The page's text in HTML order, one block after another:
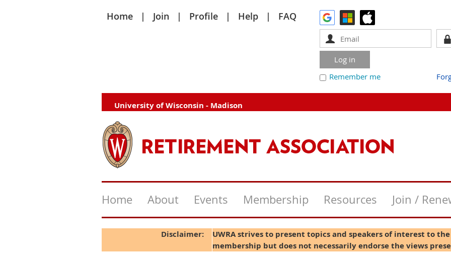
Home Join Profile Help FAQ
Remember me
University of Wisconsin - Madison
Home About Events Membership Resources Join /
Disclaimer: UWRA strives to present topics and speakers of interest to the
membership but does not necessarily endorse the views